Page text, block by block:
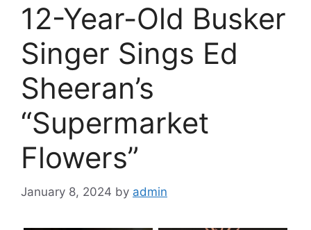
12-Year-Old Busker
Singer Sings Ed
Sheeran’s
“Supermarket
Flowers”
January 8, 2024 by admin